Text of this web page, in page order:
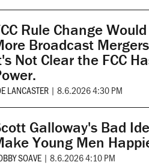
Rule Change
Broadcast
Not Clear the FCC
LANCASTER | 8.6.2026 4:30 PM
Galloway's Bad
Young Men
SOAVE | 8.6.2026 4:10 PM